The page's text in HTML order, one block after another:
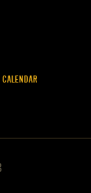
CALENDAR